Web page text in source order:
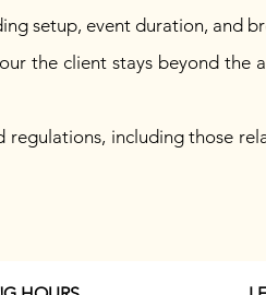
setup, event duration, and
the client stays beyond the
regulations, including those